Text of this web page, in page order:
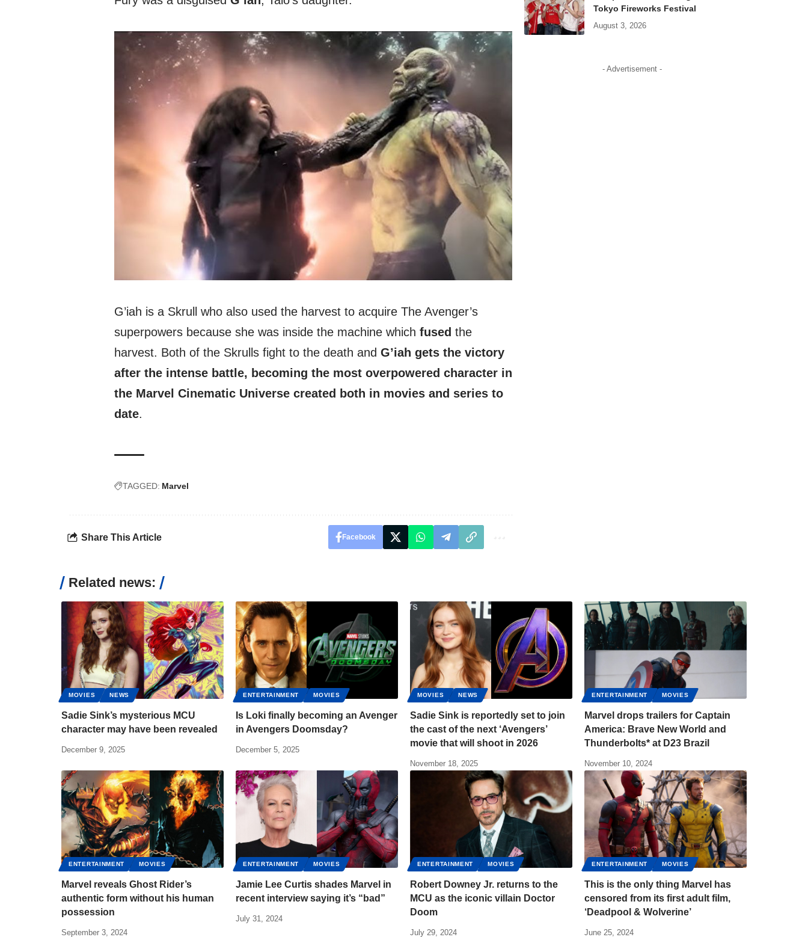
G’iah is a Skrull who also used the harvest to acquire The Avenger’s
superpowers because she was inside the machine which fused the
harvest. Both of the Skrulls fight to the death and G’iah gets the victory
after the intense battle, becoming the most overpowered character in
the Marvel Cinematic Universe created both in movies and series to
date.
TAGGED: Marvel
Share This Article Facebook
Tokyo Fireworks Festival
August 3, 2026
- Advertisement -
Related news:
MOVIES NEWS
Sadie Sink’s mysterious MCU
character may have been revealed
December 9, 2025
ENTERTAINMENT MOVIES
Is Loki finally becoming an Avenger
in Avengers Doomsday?
December 5, 2025
MOVIES NEWS
Sadie Sink is reportedly set to join
the cast of the next ‘Avengers’
movie that will shoot in 2026
November 18, 2025
ENTERTAINMENT MOVIES
Marvel drops trailers for Captain
America: Brave New World and
Thunderbolts* at D23 Brazil
November 10, 2024
ENTERTAINMENT MOVIES
Marvel reveals Ghost Rider’s
authentic form without his human
possession
September 3, 2024
ENTERTAINMENT MOVIES
Jamie Lee Curtis shades Marvel in
recent interview saying it’s “bad”
July 31, 2024
ENTERTAINMENT MOVIES
Robert Downey Jr. returns to the
MCU as the iconic villain Doctor
Doom
July 29, 2024
ENTERTAINMENT MOVIES
This is the only thing Marvel has
censored from its first adult film,
‘Deadpool & Wolverine’
June 25, 2024